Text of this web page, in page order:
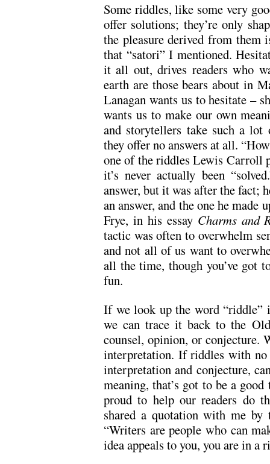
Some riddles, like some very
offer solutions; they’re only
the pleasure derived from them
that “satori” I mentioned.
it all out, drives readers who
earth are those bears about in
Lanagan wants us to hesitate –
wants us to make our own
and storytellers take such a
they offer no answers at all.
one of the riddles Lewis Carroll
it’s never actually been
answer, but it was after the fact;
an answer, and the one he made
Frye, in his essay Charms and
tactic was often to overwhelm
and not all of us want to
all the time, though you’ve got
fun.
If we look up the word
we can trace it back to the
counsel, opinion, or conjecture.
interpretation. If riddles with
interpretation and conjecture,
meaning, that’s got to be a
proud to help our readers do
shared a quotation with me
“Writers are people who can
idea appeals to you, you are in